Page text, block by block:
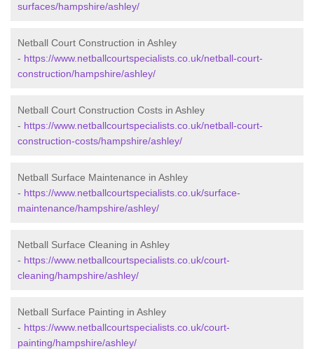
surfaces/hampshire/ashley/
Netball Court Construction in Ashley
- https://www.netballcourtspecialists.co.uk/netball-court-
construction/hampshire/ashley/
Netball Court Construction Costs in Ashley
- https://www.netballcourtspecialists.co.uk/netball-court-
construction-costs/hampshire/ashley/
Netball Surface Maintenance in Ashley
- https://www.netballcourtspecialists.co.uk/surface-
maintenance/hampshire/ashley/
Netball Surface Cleaning in Ashley
- https://www.netballcourtspecialists.co.uk/court-
cleaning/hampshire/ashley/
Netball Surface Painting in Ashley
- https://www.netballcourtspecialists.co.uk/court-
painting/hampshire/ashley/